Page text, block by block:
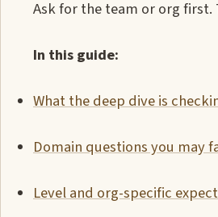
Ask for the team or org
In this guide:
What the deep dive is
Domain questions you may
Level and org-specific